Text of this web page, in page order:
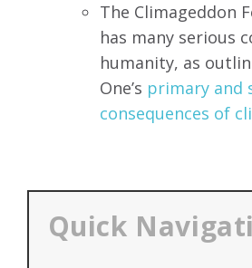
The Climageddon
has many serious
humanity, as
One’s primary and
consequences of
Quick